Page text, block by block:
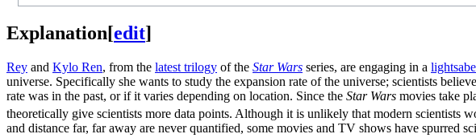
Explanation[edit]
Rey and Kylo Ren, from the latest trilogy of the Star Wars series, are engaging in a
universe. Specifically she wants to study the expansion rate of the universe; scientists
rate was in the past, or if it varies depending on location. Since the Star Wars movies take
theoretically give scientists more data points. Although it is unlikely that modern scientists
and distance far, far away are never quantified, some movies and TV shows have spurred